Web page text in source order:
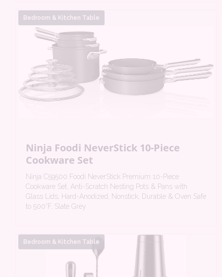
Ninja Foodi NeverStick 10-Piece
Cookware Set
Ninja C59500 Foodi NeverStick Premium 10-Piece
Cookware Set, Anti-Scratch Nesting Pots & Pans with
Glass Lids, Hard-Anodized, Nonstick, Durable & Oven Safe
to 500°F, Slate Grey
Bedroom & Kitchen Table
Bedroom & Kitchen Table